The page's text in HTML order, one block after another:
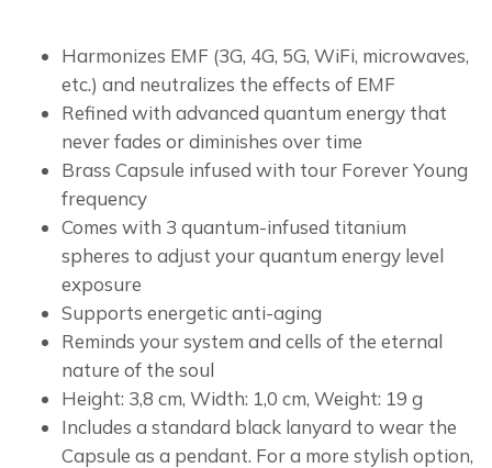
Harmonizes EMF (3G, 4G, 5G, WiFi, microwaves,
etc.) and neutralizes the effects of EMF
Refined with advanced quantum energy that
never fades or diminishes over time
Brass Capsule infused with tour Forever Young
frequency
Comes with 3 quantum-infused titanium
spheres to adjust your quantum energy level
exposure
Supports energetic anti-aging
Reminds your system and cells of the eternal
nature of the soul
Height: 3,8 cm, Width: 1,0 cm, Weight: 19 g
Includes a standard black lanyard to wear the
Capsule as a pendant. For a more stylish option,